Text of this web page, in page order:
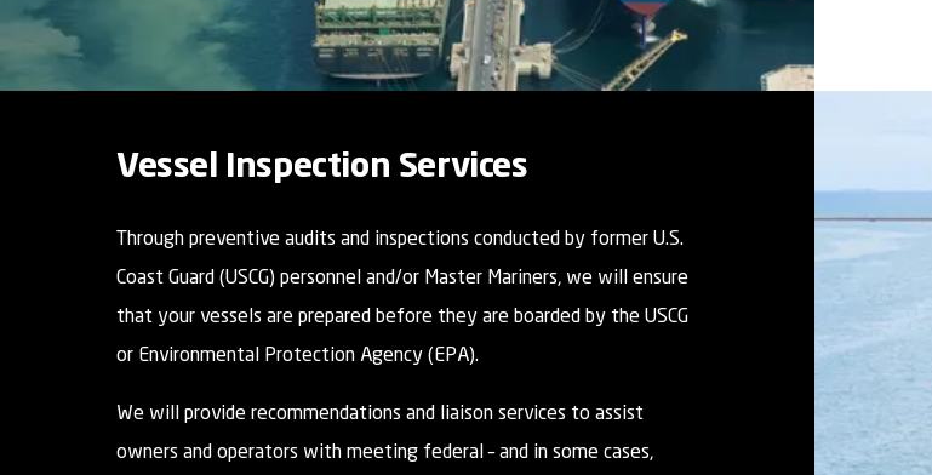
Vessel Inspection Services
Through preventive audits and inspections conducted by former U.S.
Coast Guard (USCG) personnel and/or Master Mariners, we will ensure
that your vessels are prepared before they are boarded by the USCG
or Environmental Protection Agency (EPA).
We will provide recommendations and liaison services to assist
owners and operators with meeting federal – and in some cases,